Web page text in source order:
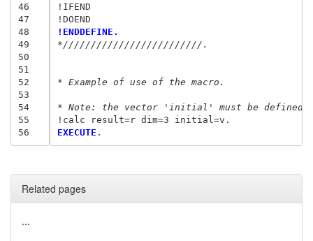
46
47
48
49
50
51
52
53
54
55
56
!IFEND
!ENDDEFINE.
*/////////////////////////.
* Example of use of the macro.
* Note: the vector 'initial' must be defined
EXECUTE
Related pages
...